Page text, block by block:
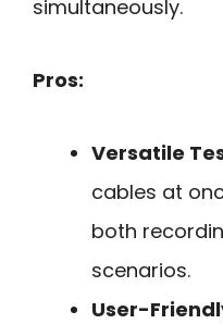
simultaneously.
Pros:
Versatile
cables at
both
scenarios.
User-